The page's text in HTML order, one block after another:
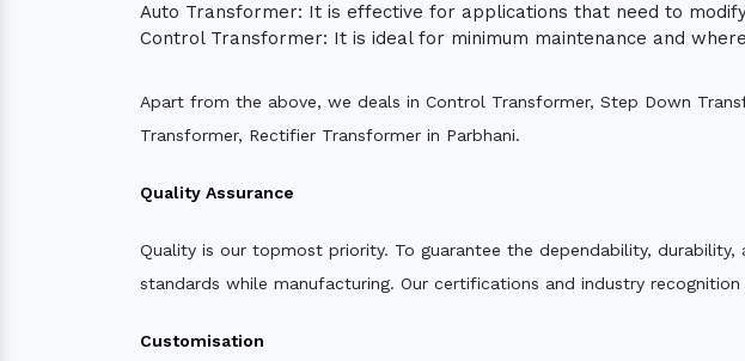
Auto Transformer: It is effective for applications that need to
Control Transformer: It is ideal for minimum maintenance and
Apart from the above, we deals in Control Transformer, Step Down
Transformer, Rectifier Transformer in Parbhani.
Quality Assurance
Quality is our topmost priority. To guarantee the dependability,
standards while manufacturing. Our certifications and industry
Customisation